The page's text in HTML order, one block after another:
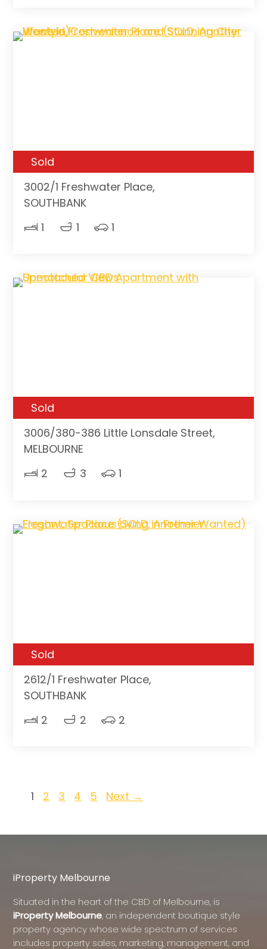
Sold
3002/1 Freshwater Place,
SOUTHBANK
1
1 1
Sold
3006/380-386 Little Lonsdale Street,
MELBOURNE
2
3 1
Sold
2612/1 Freshwater Place,
SOUTHBANK
2
2 2
1 2 3 4 5 Next →
iProperty Melbourne
Situated in the heart of the CBD of Melbourne, is
iProperty Melbourne, an independent boutique style
property agency whose wide spectrum of services
includes property sales, marketing, management, and